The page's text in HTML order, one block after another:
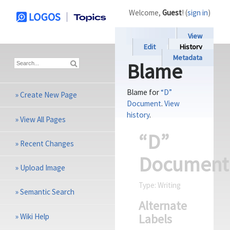
View
Edit
History
Metadata
Blame
Blame for“D”
Document. View
history.
“D”
Document
Type: Writing
Alternate
Labels
Welcome, Guest! (sign in)
»Create New Page
»View All Pages
» Recent Changes
» Upload Image
»Semantic Search
»Wiki Help